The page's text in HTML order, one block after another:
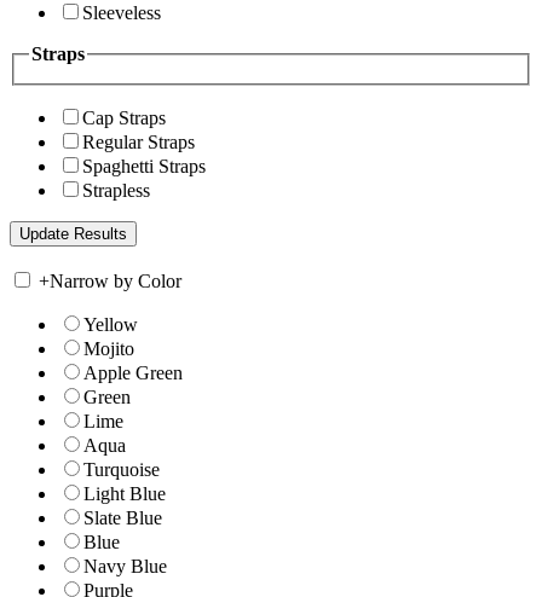
Sleeveless
Straps
Cap Straps
Regular Straps
Spaghetti Straps
Strapless
+Narrow by Color
Yellow
Mojito
Apple Green
Green
Lime
Aqua
Turquoise
Light Blue
Slate Blue
Blue
Navy Blue
Purple